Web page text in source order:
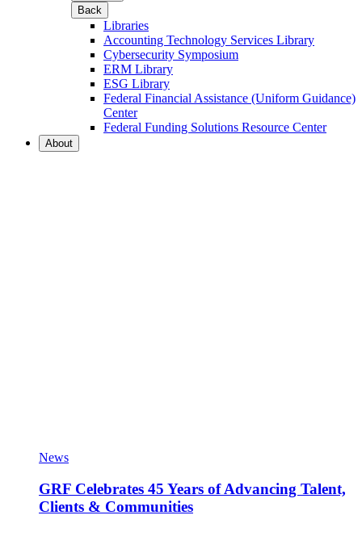
Back
Libraries
Accounting Technology Services Library
Cybersecurity Symposium
ERM Library
ESG Library
Federal Financial Assistance (Uniform Guidance)
Center
Federal Funding Solutions Resource Center
About
News
GRF Celebrates 45 Years of Advancing Talent,
Clients & Communities